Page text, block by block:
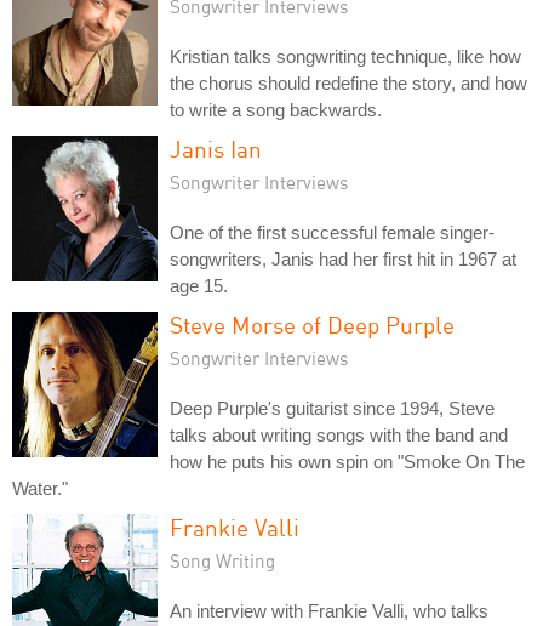
Songwriter Interviews
Kristian talks songwriting technique, like how
the chorus should redefine the story, and how
to write a song backwards.
Janis Ian
Songwriter Interviews
One of the first successful female singer-
songwriters, Janis had her first hit in 1967 at
age 15.
Steve Morse of Deep Purple
Songwriter Interviews
Deep Purple's guitarist since 1994, Steve
talks about writing songs with the band and
how he puts his own spin on "Smoke On The
Water."
Frankie Valli
Song Writing
An interview with Frankie Valli, who talks